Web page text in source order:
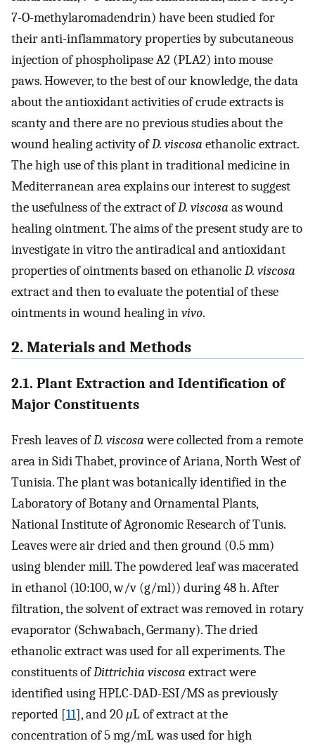
7-O-methylaromadendrin) have been studied for
their anti-inflammatory properties by subcutaneous
injection of phospholipase A2 (PLA2) into mouse
paws. However, to the best of our knowledge, the data
about the antioxidant activities of crude extracts is
scanty and there are no previous studies about the
wound healing activity ofD. viscosa ethanolic extract.
The high use of this plant in traditional medicine in
Mediterranean area explains our interest to suggest
the usefulness of the extract ofD. viscosa as wound
healing ointment. The aims of the present study are to
investigate in vitro the antiradical and antioxidant
properties of ointments based on ethanolicD. viscosa
extract and then to evaluate the potential of these
ointments in wound healing invivo.
2. Materials and Methods
2.1. Plant Extraction and Identification of
Major Constituents
Fresh leaves ofD. viscosawere collected from a remote
area in Sidi Thabet, province of Ariana, North West of
Tunisia. The plant was botanically identified in the
Laboratory of Botany and Ornamental Plants,
National Institute of Agronomic Research of Tunis.
Leaves were air dried and then ground (0.5 mm)
using blender mill. The powdered leaf was macerated
in ethanol (10:100, w/v (g/ml)) during 48 h. After
filtration, the solvent of extract was removed in rotary
evaporator (Schwabach, Germany). The dried
ethanolic extract was used for all experiments. The
constituents ofDittrichia viscosa extract were
identified using HPLC-DAD-ESI/MS as previously
reported [11], and 20μL of extract at the
concentration of 5 mg/mL was used for high